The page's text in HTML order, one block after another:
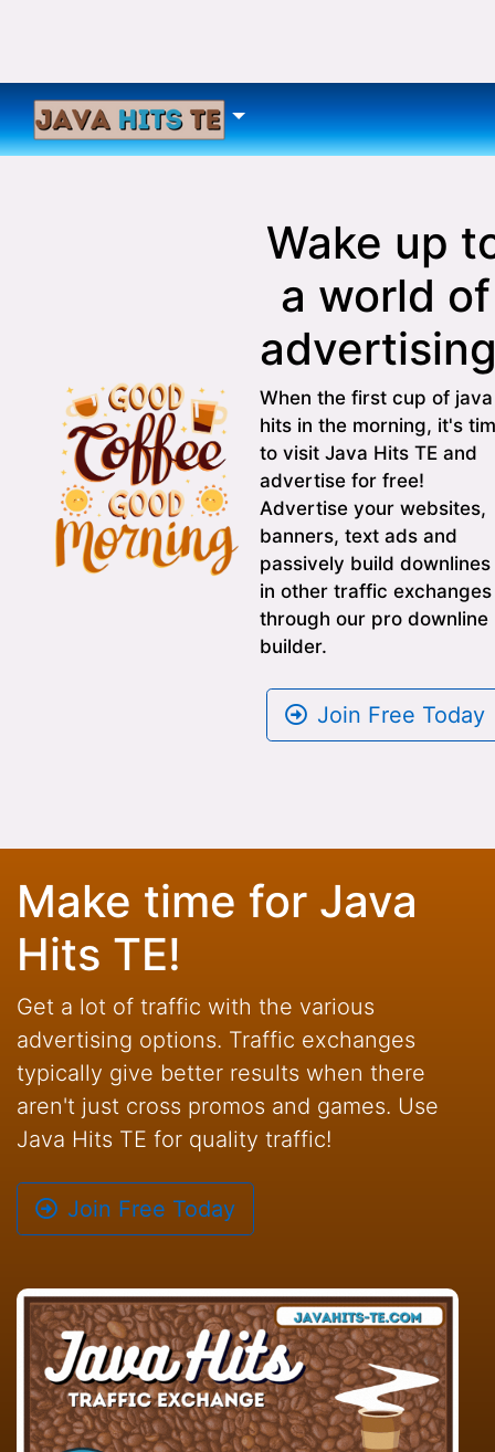
Wake up
a world of
When the first cup of java
hits in the morning, it's
to visit Java Hits TE and
advertise for free!
Advertise your websites,
banners, text ads and
passively build downlines
in other traffic exchanges
through our pro downline
builder.
Join Free Today
Make time for Java
Hits TE!
Get a lot of traffic with the various
advertising options. Traffic exchanges
typically give better results when there
aren't just cross promos and games. Use
Java Hits TE for quality traffic!
Join Free Today